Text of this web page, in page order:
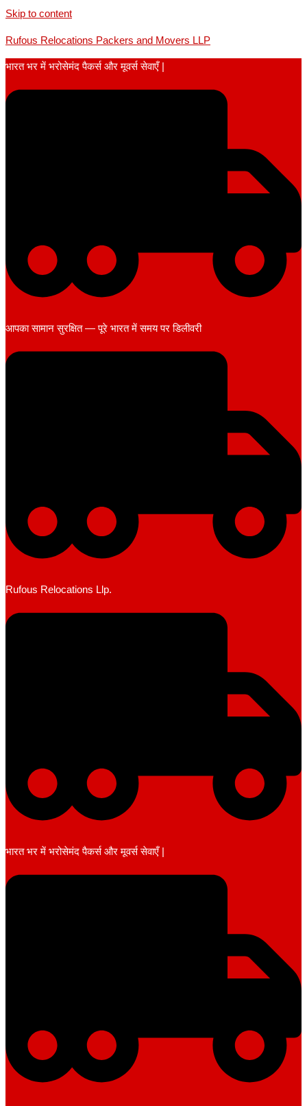
Skip to content
Rufous Relocations Packers and Movers LLP
भारत भर में भरोसेमंद पैकर्स और मूवर्स सेवाएँ |
आपका सामान सुरक्षित — पूरे भारत में समय पर डिलीवरी
Rufous Relocations Llp.
भारत भर में भरोसेमंद पैकर्स और मूवर्स सेवाएँ |